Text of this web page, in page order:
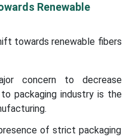
Renewable
towards renewable fibers
concern to decrease
packaging industry is the
of strict packaging